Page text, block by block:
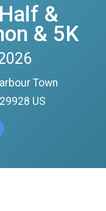
&
& 5K
Town
US